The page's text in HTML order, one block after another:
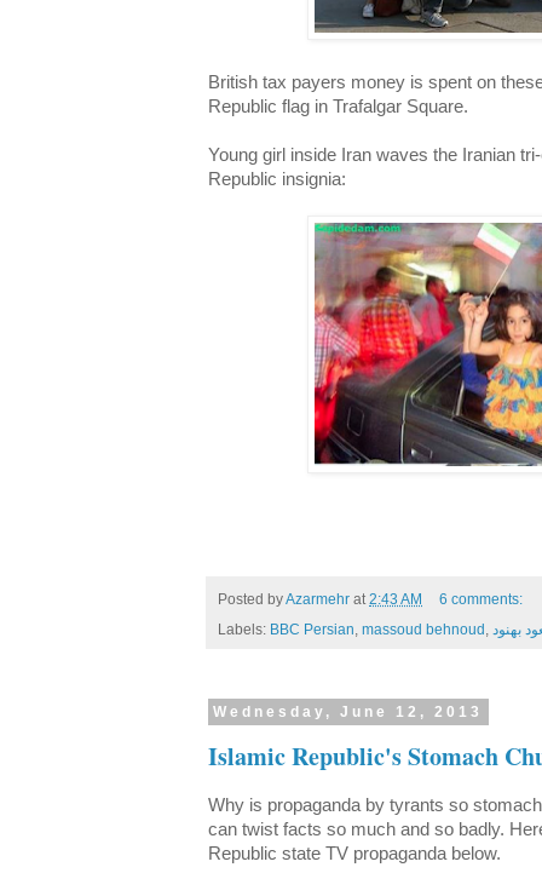
British tax payers money is spent on
Republic flag in Trafalgar Square.
Young girl inside Iran waves the Iranian
Republic insignia:
Posted byAzarmehr at2:43 AM
6 comments:
Labels: BBC Persian, massoud behnoud, بهنود
Wednesday, June 12, 2013
Islamic Republic's Stomach
Why is propaganda by tyrants so
can twist facts so much and so badly.
Republic state TV propaganda below.